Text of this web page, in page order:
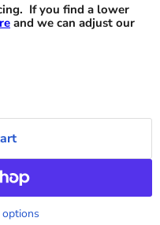
If you find a lower
and we can adjust our